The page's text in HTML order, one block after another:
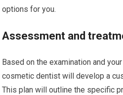
options for you.
Assessment and
Based on the examination and
cosmetic dentist will develop a
This plan will outline the specific